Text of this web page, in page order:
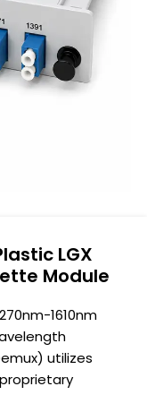
LGX
Module
1610nm
utilizes